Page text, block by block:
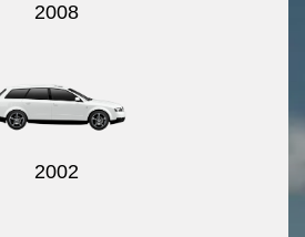
2008
2002